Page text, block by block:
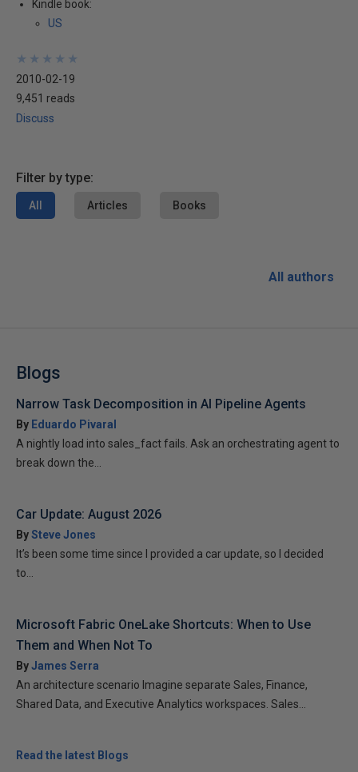
Kindle book:
US
★
★
★
★
★
★
★
★
★
★
2010-02-19
9,451 reads
Discuss
Filter by type:
All Articles Books
All authors
Blogs
Narrow Task Decomposition in AI Pipeline Agents
By Eduardo Pivaral
A nightly load into sales_fact fails. Ask an orchestrating agent to
break down the...
Car Update: August 2026
BySteve Jones
It’s been some time since I provided a car update, so I decided
to...
Microsoft Fabric OneLake Shortcuts: When to Use
Them and When Not To
ByJames Serra
An architecture scenario Imagine separate Sales, Finance,
Shared Data, and Executive Analytics workspaces. Sales...
Read the latest Blogs